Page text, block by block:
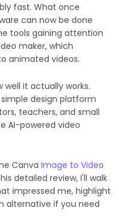
fast. What once
can now be done
tools gaining attention
maker, which
animated videos.
well it actually works.
design platform
teachers, and small
AI-powered video
Canva Image to Video
detailed review, I'll walk
impressed me, highlight
alternative if you need